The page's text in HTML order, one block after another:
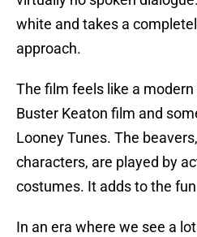
white and takes a
approach.
The film feels like a
Buster Keaton film and
Looney Tunes. The
characters, are played by
costumes. It adds to the
In an era where we see a